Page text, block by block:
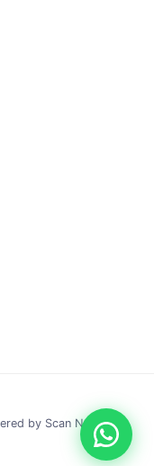
by Scan Near Me